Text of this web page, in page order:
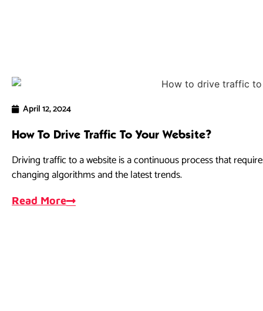
April 12, 2024
How To Drive Traffic To Your Website?
Driving traffic to a website is a continuous process that
changing algorithms and the latest trends.
Read More